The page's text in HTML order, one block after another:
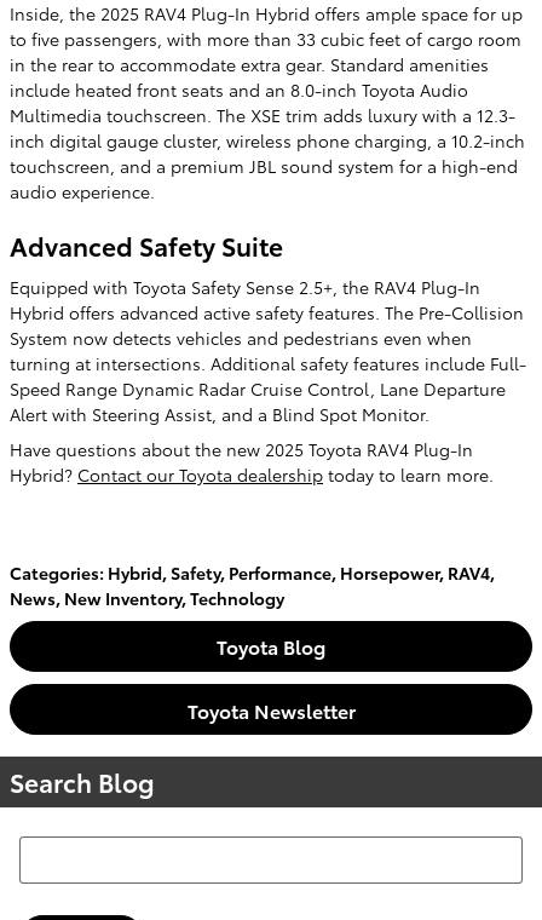
Inside, the 2025 RAV4 Plug-In Hybrid offers ample space for up
to five passengers, with more than 33 cubic feet of cargo room
in the rear to accommodate extra gear. Standard amenities
include heated front seats and an 8.0-inch Toyota Audio
Multimedia touchscreen. The XSE trim adds luxury with a 12.3-
inch digital gauge cluster, wireless phone charging, a 10.2-inch
touchscreen, and a premium JBL sound system for a high-end
audio experience.
Advanced Safety Suite
Equipped with Toyota Safety Sense 2.5+, the RAV4 Plug-In
Hybrid offers advanced active safety features. The Pre-Collision
System now detects vehicles and pedestrians even when
turning at intersections. Additional safety features include Full-
Speed Range Dynamic Radar Cruise Control, Lane Departure
Alert with Steering Assist, and a Blind Spot Monitor.
Have questions about the new 2025 Toyota RAV4 Plug-In
Hybrid? Contact our Toyota dealership today to learn more.
Categories: Hybrid,Safety, Performance, Horsepower, RAV4,
News, New Inventory,Technology
Toyota Blog
Toyota Newsletter
Search Blog
Search Blog